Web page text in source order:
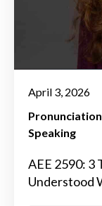
April 3, 2026
Pronunciation
Speaking
AEE 2590: 3
Understood